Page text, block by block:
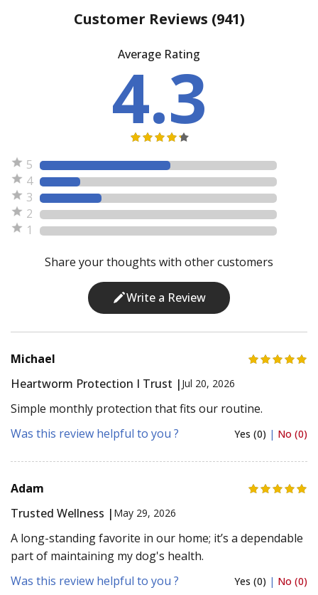
Customer Reviews (941)
Average Rating
4.3
5
4
3
2
1
Share your thoughts with other customers
Write a Review
Michael
Heartworm Protection I Trust | Jul 20, 2026
Simple monthly protection that fits our routine.
Was this review helpful to you ?
Yes (0) | No (0)
Adam
Trusted Wellness | May 29, 2026
A long-standing favorite in our home; it’s a dependable
part of maintaining my dog's health.
Was this review helpful to you ?
Yes (0) | No (0)